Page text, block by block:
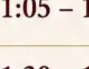
Assam invites
candidates
and Girls' Hostel)
basis.click here